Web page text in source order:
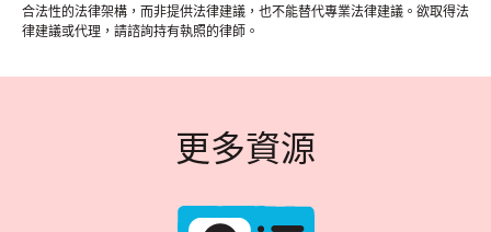
合法性的法律架構，而非提供法律建議，也不能替代專業法律建議。欲取得法
律建議或代理，請諮詢持有執照的律師。
更多資源